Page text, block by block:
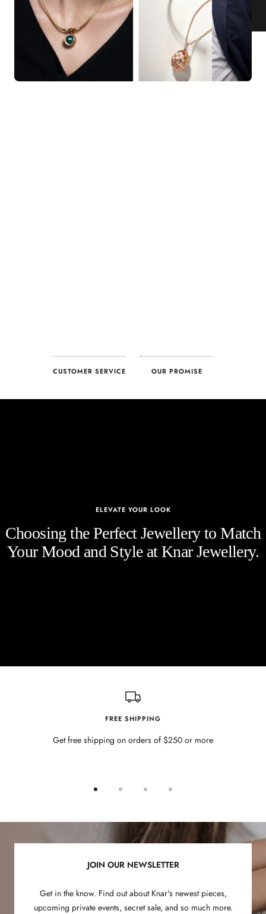
CUSTOMER SERVICE OUR PROMISE
ELEVATE YOUR LOOK
Choosing the Perfect Jewellery to Match
Your Mood and Style at Knar Jewellery.
FREE SHIPPING
Get free shipping on orders of $250 or more
slide
slide
slide
3
slide
JOIN OUR NEWSLETTER
Get in the know. Find out about Knar's newest pieces,
upcoming private events, secret sale, and so much more.